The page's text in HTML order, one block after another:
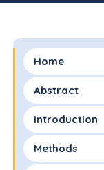
Home
Abstract
Introduction
Methods